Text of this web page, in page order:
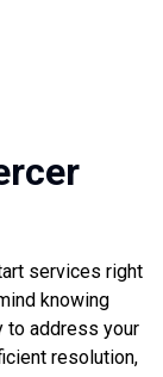
services right
knowing
to address your
resolution,